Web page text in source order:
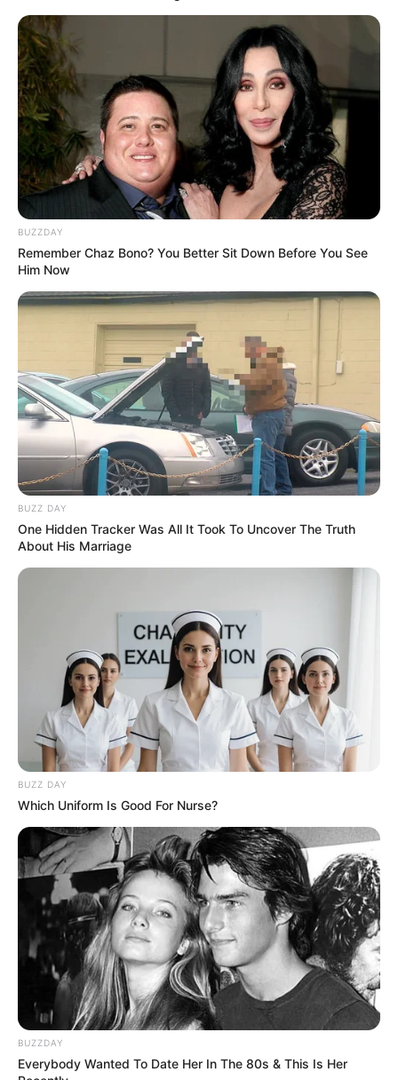
BUZZDAY
Remember Chaz Bono? You Better Sit Down Before You See
Him Now
BUZZ DAY
One Hidden Tracker Was All It Took To Uncover The Truth
About His Marriage
BUZZ DAY
Which Uniform Is Good For Nurse?
BUZZDAY
Everybody Wanted To Date Her In The 80s & This Is Her